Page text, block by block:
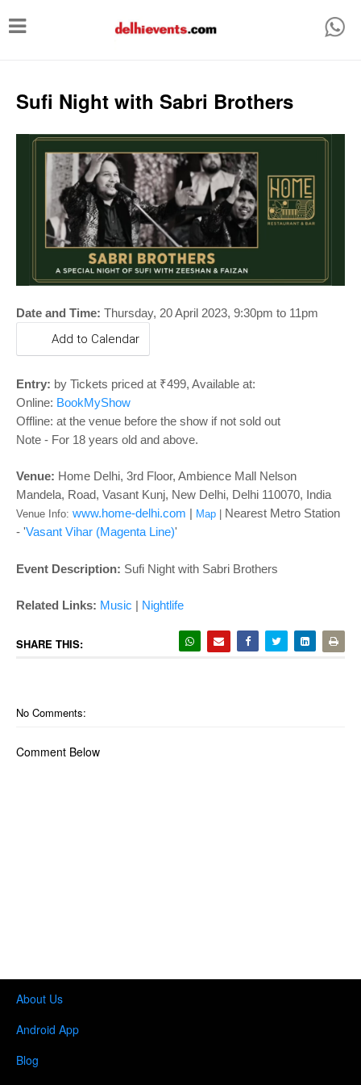
T
g
a
o
n
Sufi Night with Sabri Brothers
Date and Time: Thursday, 20 April 2023, 9:30pm to 11pm
Add to Calendar
Entry: by Tickets priced at ₹499, Available at:
Online: BookMyShow
Offline: at the venue before the show if not sold out
Note - For 18 years old and above.
Venue: Home Delhi, 3rd Floor, Ambience Mall Nelson
Mandela, Road, Vasant Kunj, New Delhi, Delhi 110070, India
Venue Info: www.home-delhi.com | Map | Nearest Metro Station
- 'Vasant Vihar (Magenta Line)'
Event Description: Sufi Night with Sabri Brothers
Related Links: Music | Nightlife
SHARE THIS:
No Comments:
Comment Below
About Us
Android App
Blog